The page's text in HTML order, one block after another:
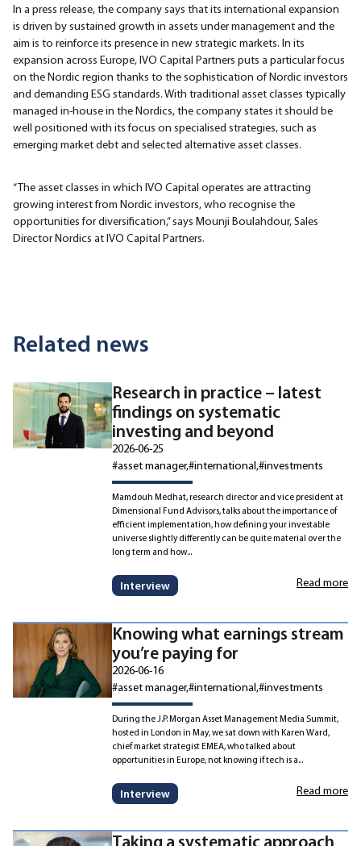
In a press release, the company says that its international expansion
is driven by sustained growth in assets under management and the
aim is to reinforce its presence in new strategic markets. In its
expansion across Europe, IVO Capital Partners puts a particular focus
on the Nordic region thanks to the sophistication of Nordic investors
and demanding ESG standards. With traditional asset classes typically
managed in-house in the Nordics, the company states it should be
well positioned with its focus on specialised strategies, such as
emerging market debt and selected alternative asset classes.
“The asset classes in which IVO Capital operates are attracting
growing interest from Nordic investors, who recognise the
opportunities for diversification,” says Mounji Boulahdour, Sales
Director Nordics at IVO Capital Partners.
Related news
Research in practice – latest
findings on systematic
investing and beyond
2026-06-25
#asset manager#international#investments
Mamdouh Medhat, research director and vice president at
Dimensional Fund Advisors, talks about the importance of
efficient implementation, how defining your investable
universe slightly differently can be quite material over the
long term and how...
Interview Read more
Knowing what earnings stream
you’re paying for
2026-06-16
#asset manager#international#investments
During the J.P. Morgan Asset Management Media Summit,
hosted in London in May, we sat down with Karen Ward,
chief market strategist EMEA, who talked about
opportunities in Europe, not knowing if tech is a...
Interview Read more
Taking a systematic approach